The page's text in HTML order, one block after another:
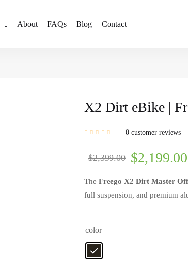
About FAQs Blog Contact
X2 Dirt eBike |
0 customer reviews
$2,399.00 $2,199.00
The Freego X2 Dirt Master
full suspension, and premium
color